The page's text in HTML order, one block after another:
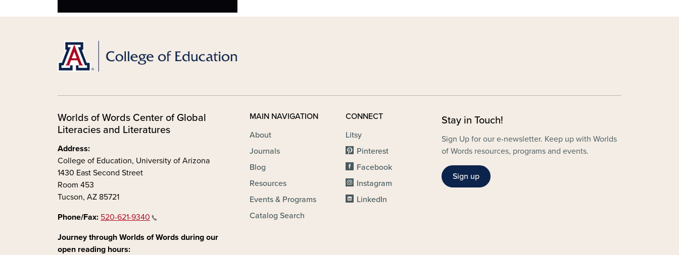
Worlds of Words Center of Global
Literacies and Literatures
Address:
College of Education, University of Arizona
1430 East Second Street
Room 453
Tucson, AZ 85721
Phone/Fax: 520-621-9340
Journey through Worlds of Words during our
open reading hours:
MAIN NAVIGATION
About
Journals
Blog
Resources
Events & Programs
Catalog Search
CONNECT
Litsy
Pinterest
Facebook
Instagram
LinkedIn
Stay in Touch!
Sign Up for our e-newsletter. Keep up with Worlds
of Words resources, programs and events.
Sign up